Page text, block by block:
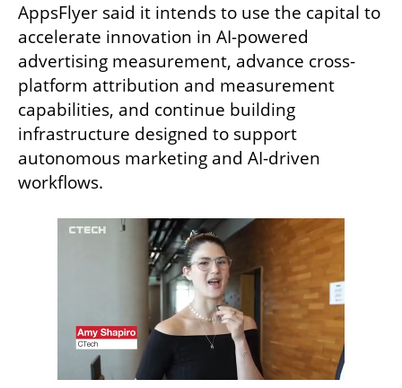
AppsFlyer said it intends to use the capital to
accelerate innovation in AI-powered
advertising measurement, advance cross-
platform attribution and measurement
capabilities, and continue building
infrastructure designed to support
autonomous marketing and AI-driven
workflows.